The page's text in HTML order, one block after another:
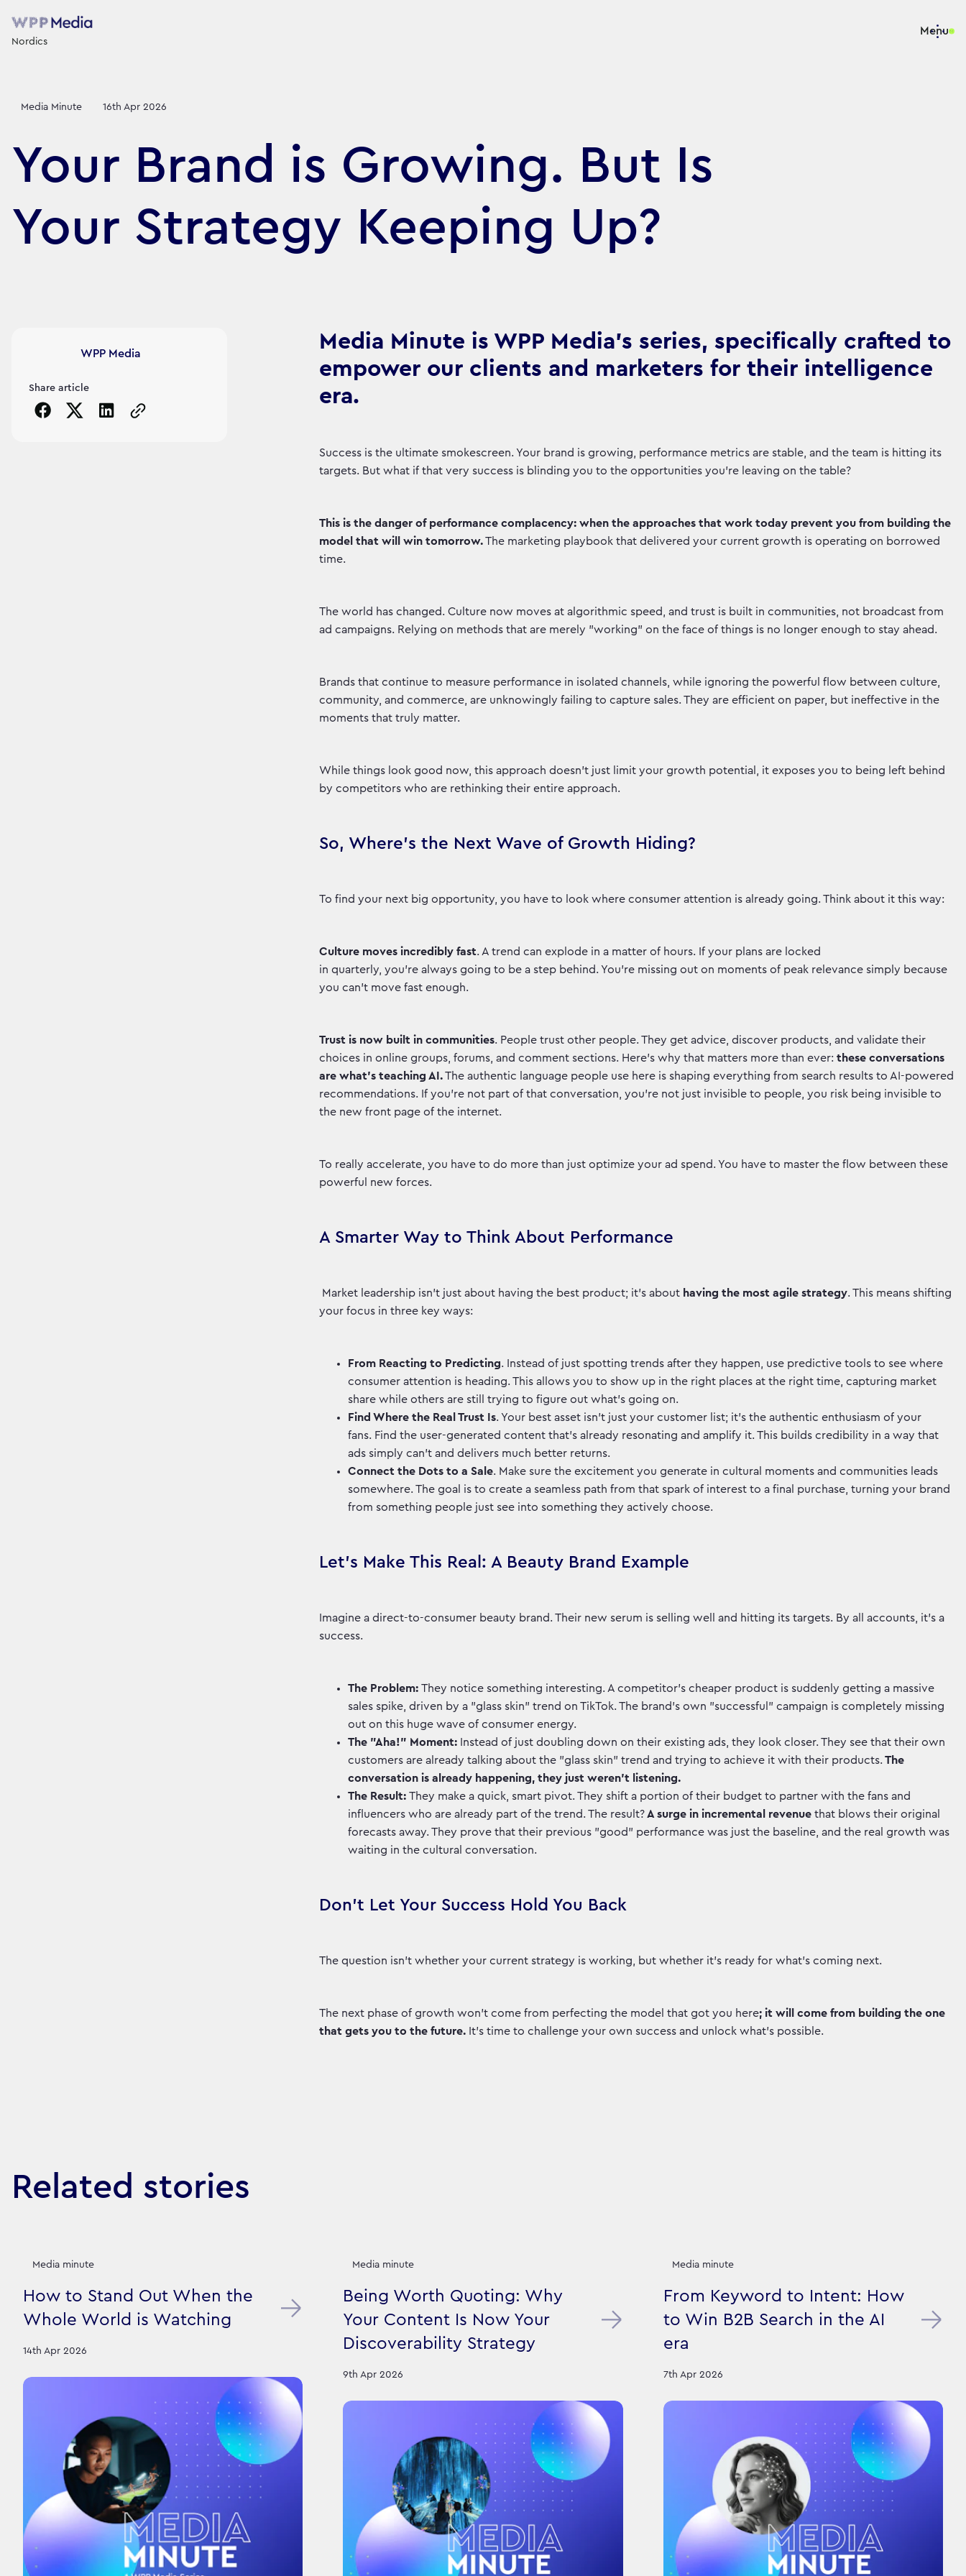
Nordics
Menu
Media Minute 16th Apr 2026
Your Brand is Growing. But Is
Your Strategy Keeping Up?
Article's author
WPP Media
Share article
Copy the page URL to clipboard
Media Minute is WPP Media's series, specifically crafted to
empower our clients and marketers for their intelligence
era.
Success is the ultimate smokescreen. Your brand is growing, performance metrics are stable, and the team is hitting its
targets. But what if that very success is blinding you to the opportunities you're leaving on the table?
This is the danger of performance complacency: when the approaches that work today prevent you from building the
model that will win tomorrow.The marketing playbook that delivered your current growth is operating on borrowed
time.
The world has changed. Culture now moves at algorithmic speed, and trust is built in communities, not broadcast from
ad campaigns. Relying on methods that are merely "working" on the face of things is no longer enough to stay ahead.
Brands that continue to measure performance in isolated channels, while ignoring the powerful flow between culture,
community, and commerce, are unknowingly failing to capture sales. They are efficient on paper, but ineffective in the
moments that truly matter.
While things look good now, this approach doesn't just limit your growth potential, it exposes you to being left behind
by competitors who are rethinking their entire approach.
So, Where's the Next Wave of Growth Hiding?
To find your next big opportunity, you have to look where consumer attention is already going. Think about it this way:
Culture moves incredibly fast. A trend can explode in a matter of hours. If your plans are locked
in quarterly, you're always going to be a step behind. You're missing out on moments of peak relevance simply because
you can't move fast enough.
Trust is now built in communities. People trust other people. They get advice, discover products, and validate their
choices in online groups, forums, and comment sections. Here’s why that matters more than ever: these conversations
are what’s teaching AI.The authentic language people use here is shaping everything from search results to AI-powered
recommendations. If you’re not part of that conversation, you’re not just invisible to people, you risk being invisible to
the new front page of the internet.
To really accelerate, you have to do more than just optimize your ad spend. You have to master the flow between these
powerful new forces.
A Smarter Way to Think About Performance
Market leadership isn't just about having the best product; it's about having the most agile strategy. This means shifting
your focus in three key ways:
From Reacting to Predicting. Instead of just spotting trends after they happen, use predictive tools to see where
consumer attention is heading. This allows you to show up in the right places at the right time, capturing market
share while others are still trying to figure out what's going on.
Find Where the Real Trust Is. Your best asset isn't just your customer list; it's the authentic enthusiasm of your
fans. Find the user-generated content that’s already resonating and amplify it. This builds credibility in a way that
ads simply can't and delivers much better returns.
Connect the Dots to a Sale. Make sure the excitement you generate in cultural moments and communities leads
somewhere. The goal is to create a seamless path from that spark of interest to a final purchase, turning your brand
from something people just see into something they actively choose.
Let's Make This Real: A Beauty Brand Example
Imagine a direct-to-consumer beauty brand. Their new serum is selling well and hitting its targets. By all accounts, it's a
success.
The Problem: They notice something interesting. A competitor’s cheaper product is suddenly getting a massive
sales spike, driven by a "glass skin" trend on TikTok. The brand's own "successful" campaign is completely missing
out on this huge wave of consumer energy.
The "Aha!" Moment: Instead of just doubling down on their existing ads, they look closer. They see that their own
customers are already talking about the "glass skin" trend and trying to achieve it with their products. The
conversation is already happening, they just weren't listening.
The Result: They make a quick, smart pivot. They shift a portion of their budget to partner with the fans and
influencers who are already part of the trend. The result?A surge in incremental revenue that blows their original
forecasts away. They prove that their previous "good" performance was just the baseline, and the real growth was
waiting in the cultural conversation.
Don't Let Your Success Hold You Back
The question isn't whether your current strategy is working, but whether it’s ready for what's coming next.
The next phase of growth won’t come from perfecting the model that got you here; it will come from building the one
that gets you to the future. It’s time to challenge your own success and unlock what's possible.
Related stories
Media minute
How to Stand Out When the
Whole World is Watching
14th Apr 2026
Media minute
Being Worth Quoting: Why
Your Content Is Now Your
Discoverability Strategy
9th Apr 2026
Media minute
From Keyword to Intent: How
to Win B2B Search in the AI
era
7th Apr 2026